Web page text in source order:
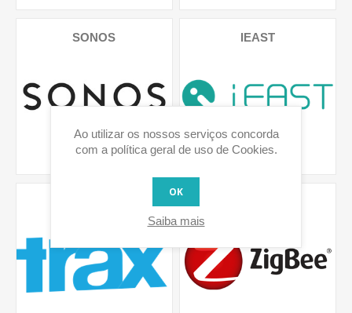
SONOS IEAST
Ao utilizar os nossos serviços concorda
com a política geral de uso de Cookies.
OK
Saiba mais